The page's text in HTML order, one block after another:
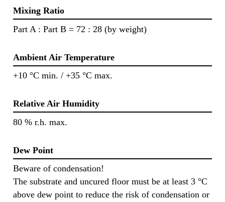
Mixing Ratio
Part A : Part B = 72 : 28 (by weight)
Ambient Air Temperature
+10 °C min. / +35 °C max.
Relative Air Humidity
80 % r.h. max.
Dew Point
Beware of condensation!
The substrate and uncured floor must be at least 3 °C
above dew point to reduce the risk of condensation or